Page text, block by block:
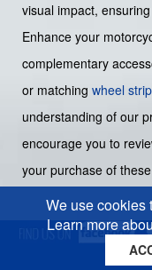
visual impact,
Enhance your
complementary
or matching wheel
understanding of our
encourage you to
your purchase of
We use cookies
Learn more